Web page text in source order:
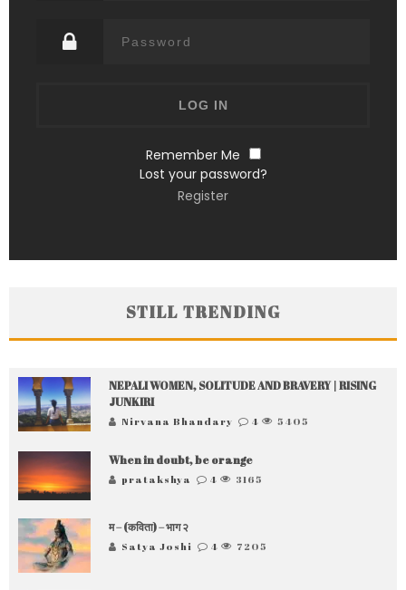
Remember Me
Lost your password?
Register
STILL TRENDING
NEPALI WOMEN, SOLITUDE AND BRAVERY | RISING
JUNKIRI
Nirvana Bhandary 4 5405
When in doubt, be orange
pratakshya 4 3165
म – (कविता) – भाग २
Satya Joshi 4 7205